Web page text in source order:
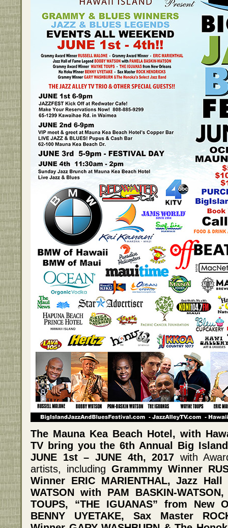
The Mauna Kea Beach Hotel, with
TV bring you the 6th Annual Big
JUNE 1st – JUNE 4th, 2017 with
artists, including Grammmy Winner
Winner ERIC MARIENTHAL, Jazz
WATSON with PAM BASKIN-
TOUPS, “THE IGUANAS” from New
BENNY UYETAKE, Sax Master